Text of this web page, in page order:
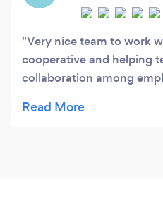
Very nice team to work
cooperative and helping
collaboration among